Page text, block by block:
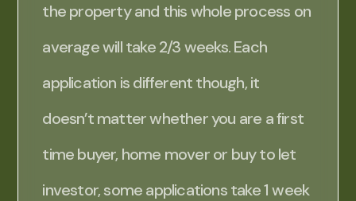
the property and this whole process on
average will take 2/3 weeks. Each
application is different though, it
doesn’t matter whether you are a first
time buyer, home mover or buy to let
investor, some applications take 1 week